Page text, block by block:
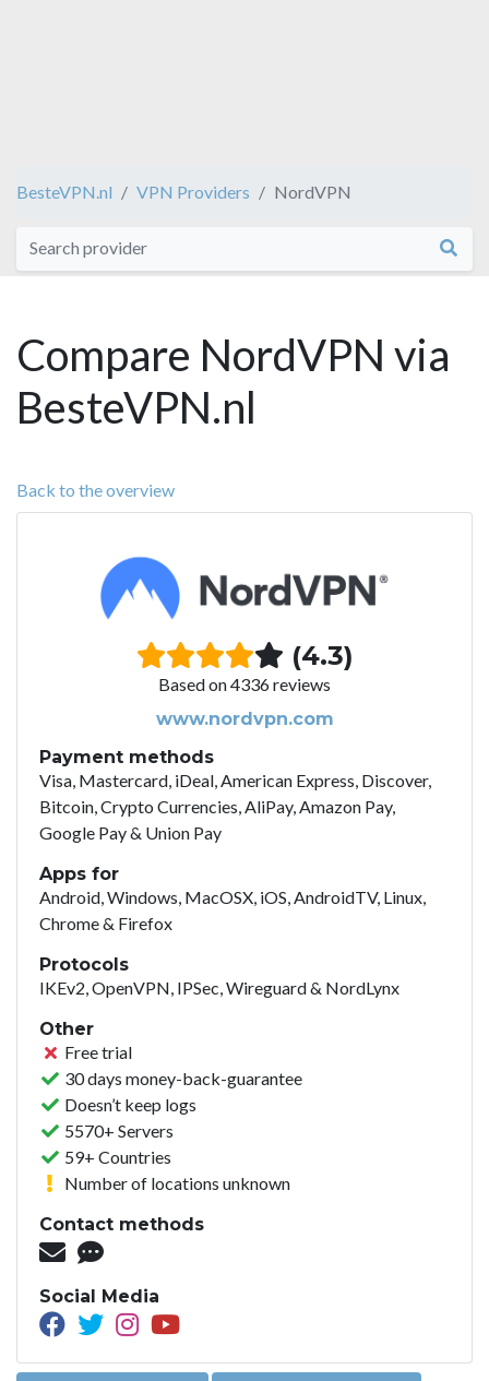
BesteVPN.nl VPN Providers NordVPN
Compare NordVPN via
BesteVPN.nl
Back to the overview
(4.3)
Based on 4336 reviews
www.nordvpn.com
Payment methods
Visa, Mastercard, iDeal, American Express, Discover,
Bitcoin, Crypto Currencies, AliPay, Amazon Pay,
Google Pay & Union Pay
Apps for
Android, Windows, MacOSX, iOS, AndroidTV, Linux,
Chrome & Firefox
Protocols
IKEv2, OpenVPN, IPSec, Wireguard & NordLynx
Other
Free trial
30 days money-back-guarantee
Doesn’t keep logs
5570+ Servers
59+ Countries
Number of locations unknown
Contact methods
Social Media